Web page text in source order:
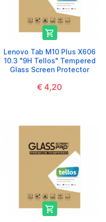

Lenovo Tab M10 Plus X606
10.3 "9H Tellos" Tempered
Glass Screen Protector
€ 4,20
